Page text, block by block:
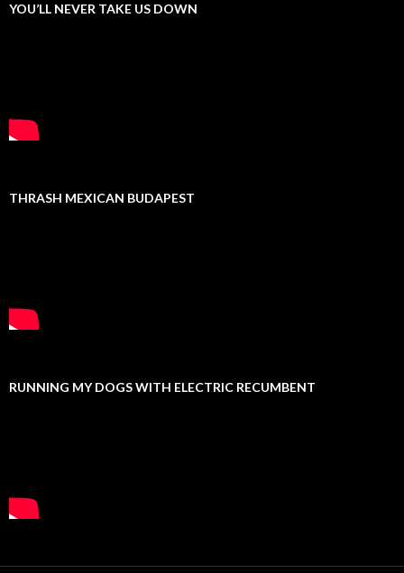
YOU’LL NEVER TAKE US DOWN
THRASH MEXICAN BUDAPEST
RUNNING MY DOGS WITH ELECTRIC RECUMBENT